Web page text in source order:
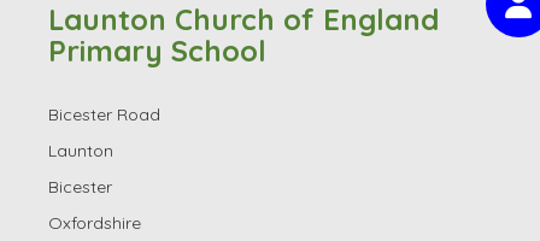
Launton Church of England
Primary School
Bicester Road
Launton
Bicester
Oxfordshire